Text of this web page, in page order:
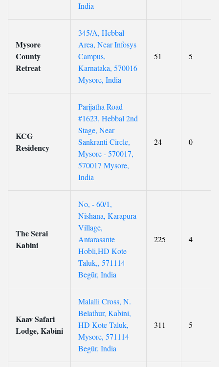
India
Mysore
County
Retreat
345/A, Hebbal
Area, Near Infosys
Campus,
Karnataka, 570016
Mysore, India
51 5
KCG
Residency
Parijatha Road
#1623, Hebbal 2nd
Stage, Near
Sankranti Circle,
Mysore - 570017,
570017 Mysore,
India
24 0
The Serai
Kabini
No, - 60/1,
Nishana, Karapura
Village,
Antarasante
Hobli,HD Kote
Taluk,, 571114
Begūr, India
225 4
Kaav Safari
Lodge, Kabini
Malalli Cross, N.
Belathur, Kabini,
HD Kote Taluk,
Mysore, 571114
Begūr, India
311 5